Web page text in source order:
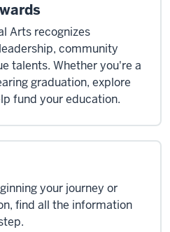
Arts recognizes
community
talents. Whether you're a
graduation, explore
fund your education.
your journey or
find all the information